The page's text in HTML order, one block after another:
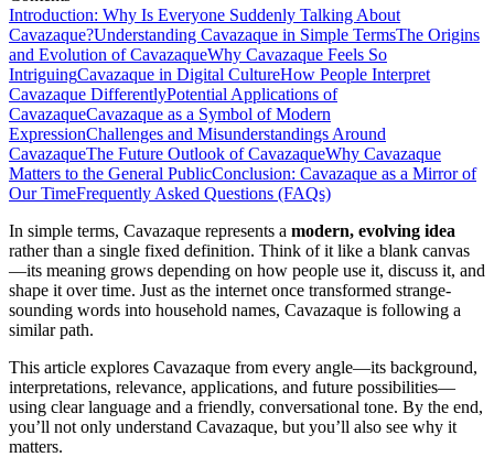
Introduction: Why Is Everyone Suddenly Talking About
Cavazaque?Understanding Cavazaque in Simple TermsThe Origins
and Evolution of CavazaqueWhy Cavazaque Feels So
IntriguingCavazaque in Digital CultureHow People Interpret
Cavazaque DifferentlyPotential Applications of
CavazaqueCavazaque as a Symbol of Modern
ExpressionChallenges and Misunderstandings Around
CavazaqueThe Future Outlook of CavazaqueWhy Cavazaque
Matters to the General PublicConclusion: Cavazaque as a Mirror of
Our TimeFrequently Asked Questions (FAQs)
In simple terms, Cavazaque represents a modern, evolving idea
rather than a single fixed definition. Think of it like a blank canvas
—its meaning grows depending on how people use it, discuss it, and
shape it over time. Just as the internet once transformed strange-
sounding words into household names, Cavazaque is following a
similar path.
This article explores Cavazaque from every angle—its background,
interpretations, relevance, applications, and future possibilities—
using clear language and a friendly, conversational tone. By the end,
you’ll not only understand Cavazaque, but you’ll also see why it
matters.